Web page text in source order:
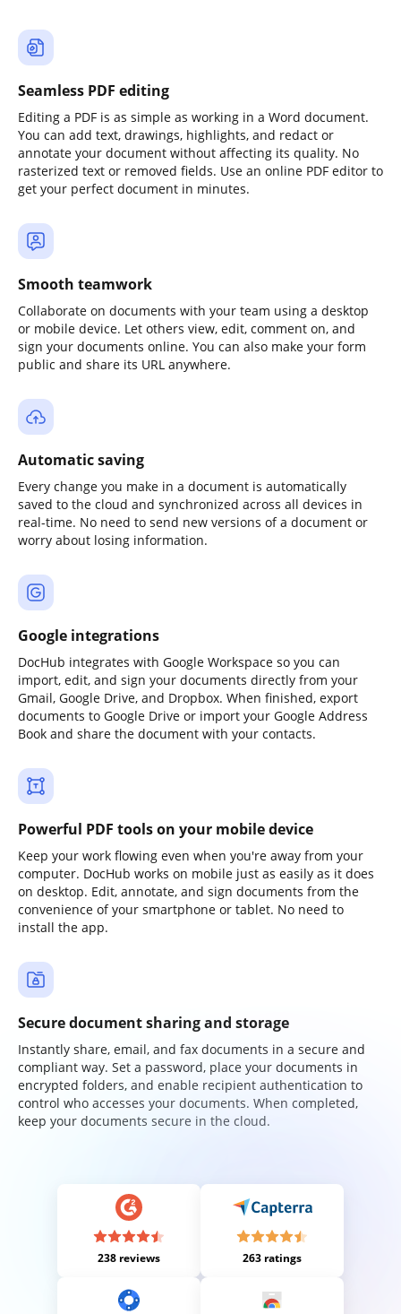
Seamless PDF editing
Editing a PDF is as simple as working in a Word document.
You can add text, drawings, highlights, and redact or
annotate your document without affecting its quality. No
rasterized text or removed fields. Use an online PDF editor to
get your perfect document in minutes.
Smooth teamwork
Collaborate on documents with your team using a desktop
or mobile device. Let others view, edit, comment on, and
sign your documents online. You can also make your form
public and share its URL anywhere.
Automatic saving
Every change you make in a document is automatically
saved to the cloud and synchronized across all devices in
real-time. No need to send new versions of a document or
worry about losing information.
Google integrations
DocHub integrates with Google Workspace so you can
import, edit, and sign your documents directly from your
Gmail, Google Drive, and Dropbox. When finished, export
documents to Google Drive or import your Google Address
Book and share the document with your contacts.
Powerful PDF tools on your mobile device
Keep your work flowing even when you're away from your
computer. DocHub works on mobile just as easily as it does
on desktop. Edit, annotate, and sign documents from the
convenience of your smartphone or tablet. No need to
install the app.
Secure document sharing and storage
Instantly share, email, and fax documents in a secure and
compliant way. Set a password, place your documents in
encrypted folders, and enable recipient authentication to
control who accesses your documents. When completed,
keep your documents secure in the cloud.
238 reviews 263 ratings